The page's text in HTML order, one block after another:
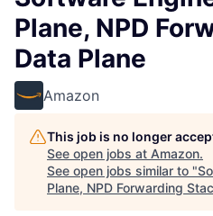
Plane, NPD
Data Plane
Amazon
This job is no longer
See open jobs at Amazon.
See open jobs similar to "
Plane, NPD Forwarding